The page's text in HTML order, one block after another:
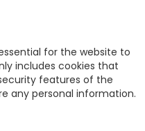
for the website to
includes cookies that
features of the
any personal information.